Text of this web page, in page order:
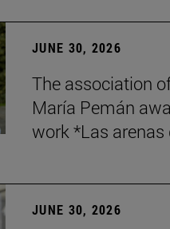
JUNE 30, 2026
The association
María Pemán
work *Las arenas
JUNE 30, 2026